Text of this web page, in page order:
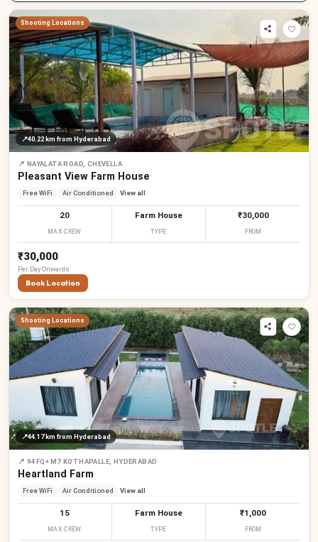
Shooting Locations
📍40.22 km from Hyderabad
📍 NAYALATA ROAD, CHEVELLA
Pleasant View Farm House
Free WiFi Air Conditioned View all
20
MAX CREW
Farm House
TYPE
₹30,000
FROM
₹30,000
Per DayOnwards
Book Location
Shooting Locations
📍44.17 km from Hyderabad
📍 94FQ+M7 KOTHAPALLE, HYDERABAD
Heartland Farm
Free WiFi Air Conditioned View all
15
MAX CREW
Farm House
TYPE
₹1,000
FROM